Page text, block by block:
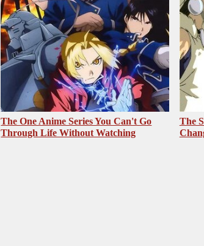
The One Anime Series You Can't Go
Through Life Without Watching
The